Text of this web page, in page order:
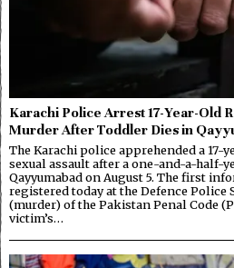
Karachi Police Arrest 17-Year-Old
Murder After Toddler Dies in
The Karachi police apprehended a 17-
sexual assault after a one-and-a-half-
Qayyumabad on August 5. The first
registered today at the Defence Police
(murder) of the Pakistan Penal Code
victim’s…